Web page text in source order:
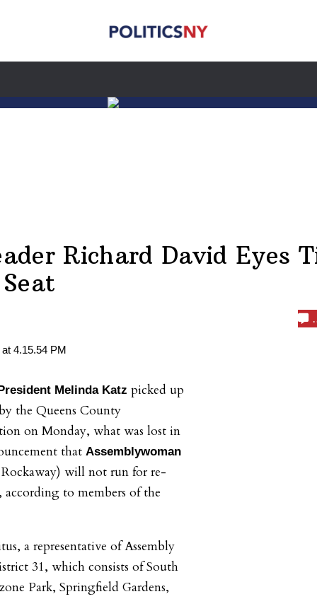
Richard David Eyes
Melinda Katz picked up
the Queens County
on Monday, what was lost in
that Assemblywoman
will not run for re-
to members of the
a representative of Assembly
31, which consists of South
Park, Springfield Gardens,